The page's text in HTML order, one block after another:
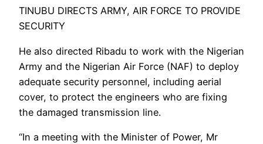
TINUBU DIRECTS ARMY, AIR FORCE TO PROVIDE
SECURITY
He also directed Ribadu to work with the Nigerian
Army and the Nigerian Air Force (NAF) to deploy
adequate security personnel, including aerial
cover, to protect the engineers who are fixing
the damaged transmission line.
“In a meeting with the Minister of Power, Mr